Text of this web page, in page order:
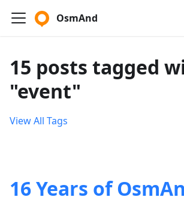
OsmAnd
15 posts tagged
"event"
View All Tags
16 Years of